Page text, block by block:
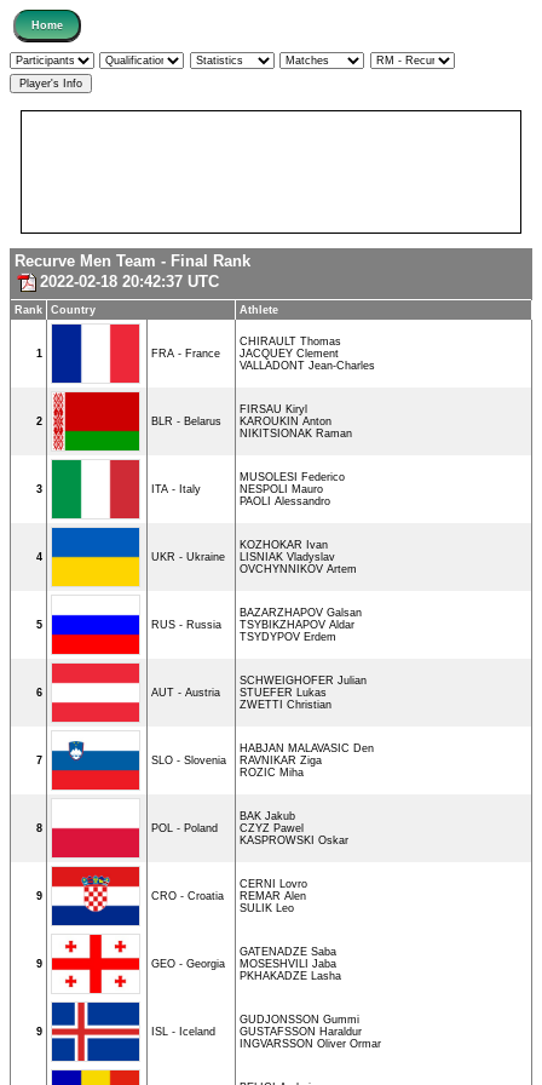
Recurve Men Team - Final Rank
2022-02-18 20:42:37 UTC
Rank Country Athlete
1 FRA - France
CHIRAULT Thomas
JACQUEY Clement
VALLADONT Jean-Charles
2 BLR - Belarus
FIRSAU Kiryl
KAROUKIN Anton
NIKITSIONAK Raman
3 ITA - Italy
MUSOLESI Federico
NESPOLI Mauro
PAOLI Alessandro
4 UKR - Ukraine
KOZHOKAR Ivan
LISNIAK Vladyslav
OVCHYNNIKOV Artem
5 RUS - Russia
BAZARZHAPOV Galsan
TSYBIKZHAPOV Aldar
TSYDYPOV Erdem
6 AUT - Austria
SCHWEIGHOFER Julian
STUEFER Lukas
ZWETTI Christian
7 SLO - Slovenia
HABJAN MALAVASIC Den
RAVNIKAR Ziga
ROZIC Miha
8 POL - Poland
BAK Jakub
CZYZ Pawel
KASPROWSKI Oskar
9 CRO - Croatia
CERNI Lovro
REMAR Alen
SULIK Leo
9 GEO - Georgia
GATENADZE Saba
MOSESHVILI Jaba
PKHAKADZE Lasha
9 ISL - Iceland
GUDJONSSON Gummi
GUSTAFSSON Haraldur
INGVARSSON Oliver Ormar